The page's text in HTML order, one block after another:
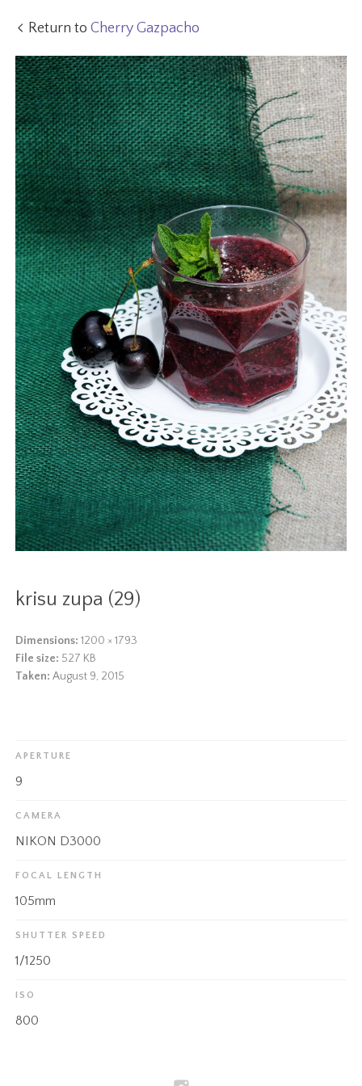
Return toCherry Gazpacho
krisu zupa (29)
Dimensions: 1200 × 1793
File size: 527 KB
Taken: August 9, 2015
APERTURE
9
CAMERA
NIKON D3000
FOCAL LENGTH
105mm
SHUTTER SPEED
1/1250
ISO
800